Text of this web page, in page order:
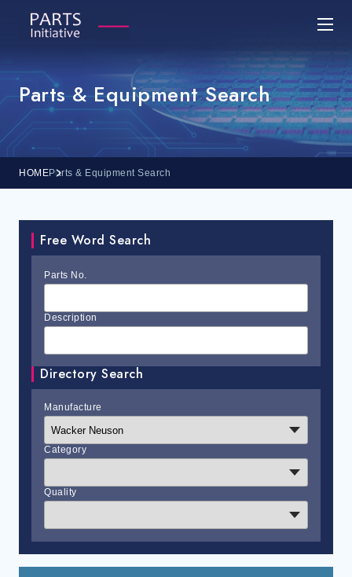
Parts & Equipment Search
HOMEParts & Equipment Search
Free Word Search
Parts No.
Description
Directory Search
Manufacture
Category
Quality